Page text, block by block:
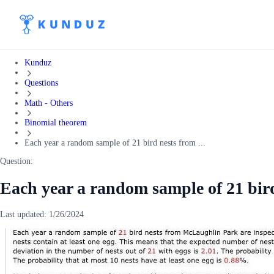
Kunduz
Questions
Math - Others
Binomial theorem
Each year a random sample of 21 bird nests from ...
Question:
Each year a random sample of 21
Last updated: 1/26/2024